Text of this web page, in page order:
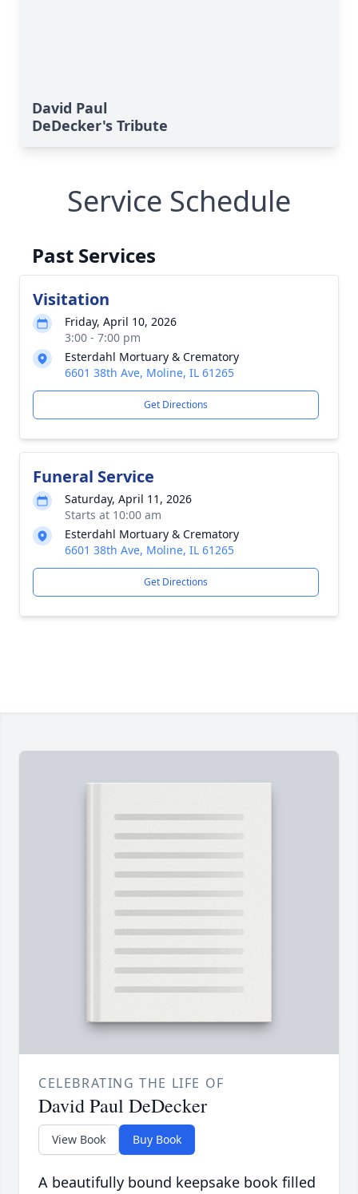
David Paul
DeDecker's Tribute
Service Schedule
Past Services
Visitation
Friday, April 10, 2026
3:00 - 7:00 pm
Esterdahl Mortuary & Crematory
6601 38th Ave, Moline, IL 61265
Get Directions
Funeral Service
Saturday, April 11, 2026
Starts at 10:00 am
Esterdahl Mortuary & Crematory
6601 38th Ave, Moline, IL 61265
Get Directions
CELEBRATING THE LIFE OF
David Paul DeDecker
View Book Buy Book
A beautifully bound keepsake book filled